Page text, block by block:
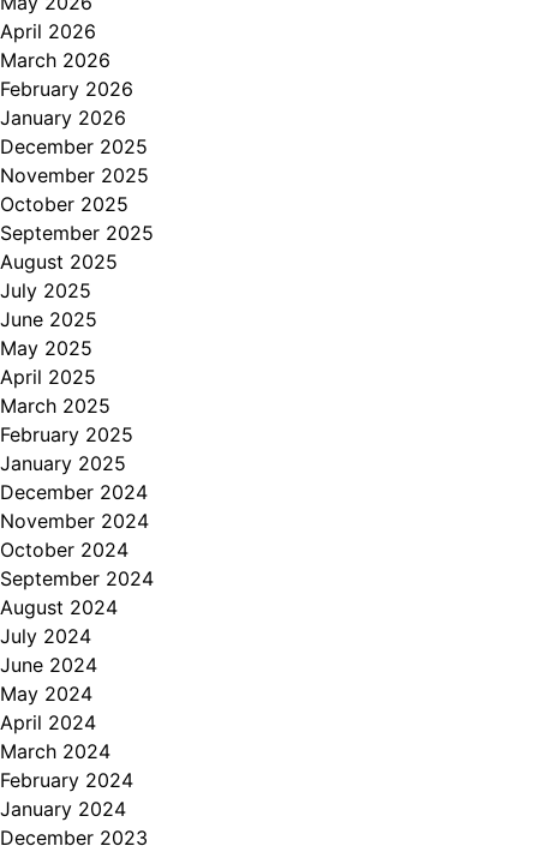
April 2026
March 2026
February 2026
January 2026
December 2025
November 2025
October 2025
September 2025
August 2025
July 2025
June 2025
May 2025
April 2025
March 2025
February 2025
January 2025
December 2024
November 2024
October 2024
September 2024
August 2024
July 2024
June 2024
May 2024
April 2024
March 2024
February 2024
January 2024
December 2023